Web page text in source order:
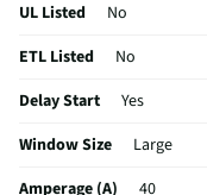
UL Listed
No
ETL Listed
No
Delay Start
Yes
Window Size
Large
Amperage (A)
40